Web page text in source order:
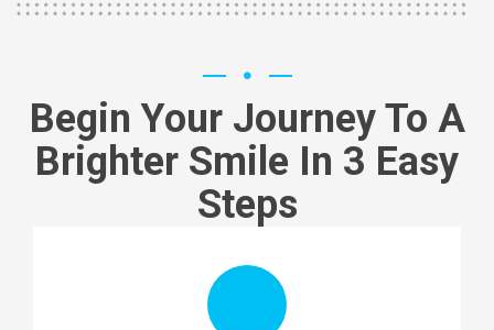
Begin Your Journey To A
Brighter Smile In 3 Easy
Steps